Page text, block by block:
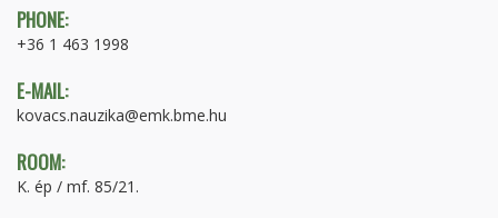
PHONE:
+36 1 463 1998
E-MAIL:
kovacs.nauzika@emk.bme.hu
ROOM:
K. ép / mf. 85/21.